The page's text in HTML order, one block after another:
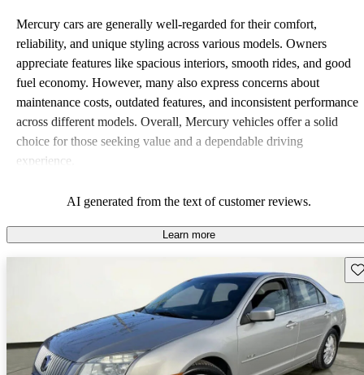
Mercury cars are generally well-regarded for their comfort,
reliability, and unique styling across various models. Owners
appreciate features like spacious interiors, smooth rides, and good
fuel economy. However, many also express concerns about
maintenance costs, outdated features, and inconsistent performance
across different models. Overall, Mercury vehicles offer a solid
choice for those seeking value and a dependable driving
experience.
AI generated from the text of customer reviews.
Learn more